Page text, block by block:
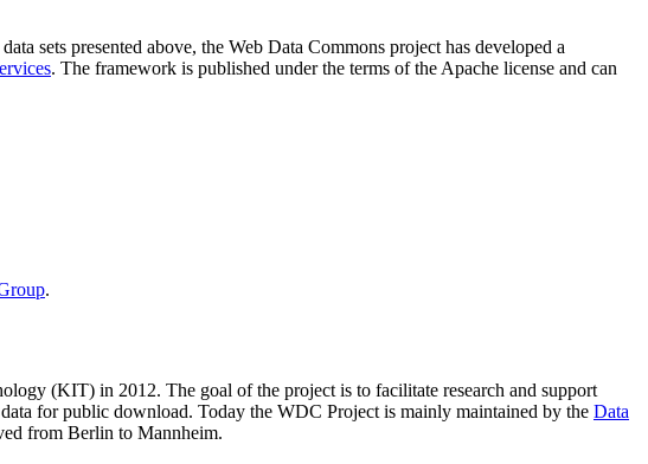
sets presented above, the Web Data Commons project has developed a
. The framework is published under the terms of the Apache license and can
.
(KIT) in 2012. The goal of the project is to facilitate research and support
for public download. Today the WDC Project is mainly maintained by the Data
from Berlin to Mannheim.